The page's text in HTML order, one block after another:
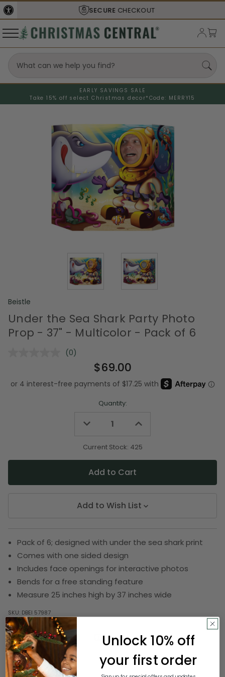
SECURE CHECKOUT
EARLY SAVINGS SALE
Take 15% off select Christmas decor* Code: MERRY15
Beistle
Under the Sea Shark Party Photo
Prop - 37" - Multicolor - Pack of 6
No
Same
page
(0)
$69.00
Quantity:
Decrease
undefined
Increase
undefined
Current Stock: 425
Add to Wish List
Pack of 6; designed with under the sea shark print
Comes with one sided design
Includes face openings for interactive photos
Bends for a free standing feature
Measure 25 inches high by 37 inches wide
SKU: DBEI 57987
Description
Unlock 10% off
your first order